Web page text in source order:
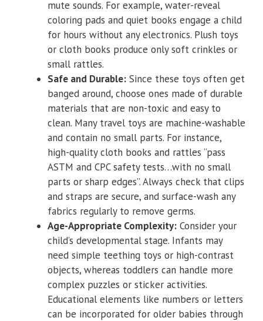
mute sounds. For example, water-reveal
coloring pads and quiet books engage a child
for hours without any electronics. Plush toys
or cloth books produce only soft crinkles or
small rattles.
Safe and Durable: Since these toys often get
banged around, choose ones made of durable
materials that are non-toxic and easy to
clean. Many travel toys are machine-washable
and contain no small parts. For instance,
high-quality cloth books and rattles “pass
ASTM and CPC safety tests…with no small
parts or sharp edges”. Always check that clips
and straps are secure, and surface-wash any
fabrics regularly to remove germs.
Age-Appropriate Complexity: Consider your
child’s developmental stage. Infants may
need simple teething toys or high-contrast
objects, whereas toddlers can handle more
complex puzzles or sticker activities.
Educational elements like numbers or letters
can be incorporated for older babies through